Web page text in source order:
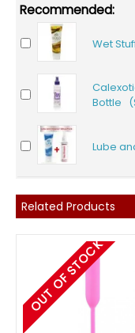
Recommended:
Wet
Bottle
Lube
Related Products
OUT OF STOCK